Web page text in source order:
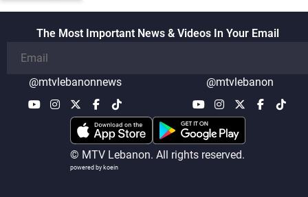
The Most Important News & Videos In Your Email
@mtvlebanonnews @mtvlebanon
© MTV Lebanon. All rights reserved.
powered by koein